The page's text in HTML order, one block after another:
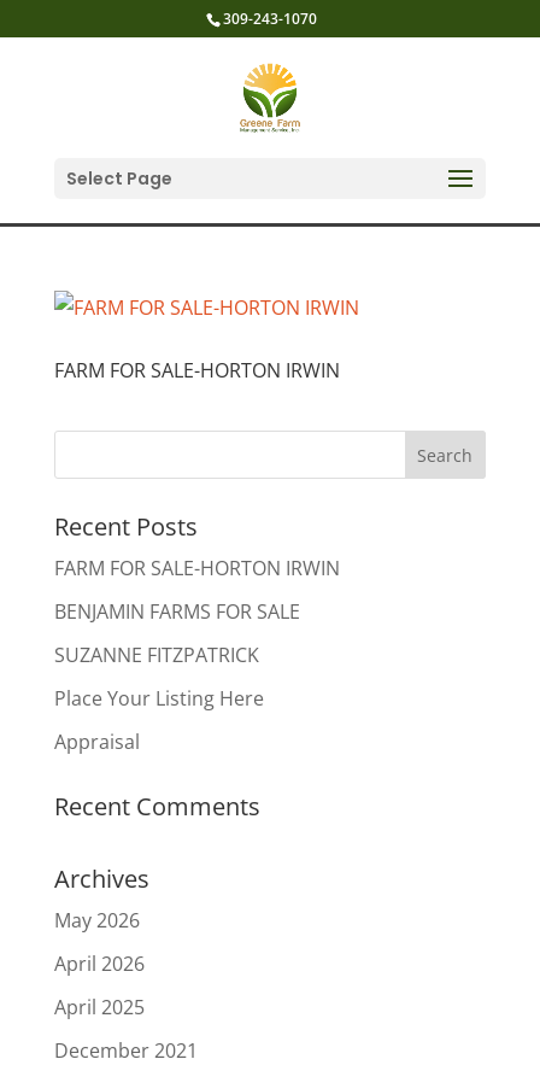
309-243-1070
Select Page
FARM FOR SALE-HORTON IRWIN
Recent Posts
FARM FOR SALE-HORTON IRWIN
BENJAMIN FARMS FOR SALE
SUZANNE FITZPATRICK
Place Your Listing Here
Appraisal
Recent Comments
Archives
May 2026
April 2026
April 2025
December 2021